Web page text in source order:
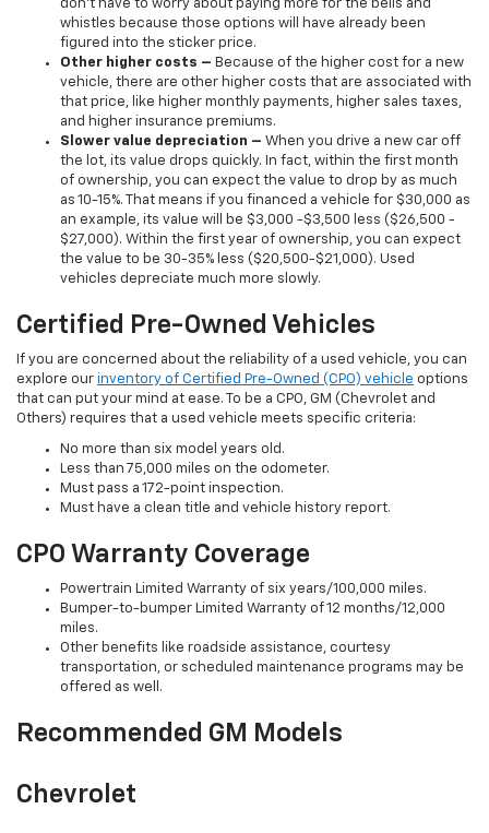
don’t have to worry about paying more for the bells and
whistles because those options will have already been
figured into the sticker price.
Other higher costs – Because of the higher cost for a new
vehicle, there are other higher costs that are associated with
that price, like higher monthly payments, higher sales taxes,
and higher insurance premiums.
Slower value depreciation – When you drive a new car off
the lot, its value drops quickly. In fact, within the first month
of ownership, you can expect the value to drop by as much
as 10-15%. That means if you financed a vehicle for $30,000 as
an example, its value will be $3,000 -$3,500 less ($26,500 -
$27,000). Within the first year of ownership, you can expect
the value to be 30-35% less ($20,500-$21,000). Used
vehicles depreciate much more slowly.
Certified Pre-Owned Vehicles
If you are concerned about the reliability of a used vehicle, you can
explore our inventory of Certified Pre-Owned (CPO) vehicle options
that can put your mind at ease. To be a CPO, GM (Chevrolet and
Others) requires that a used vehicle meets specific criteria:
No more than six model years old.
Less than 75,000 miles on the odometer.
Must pass a 172-point inspection.
Must have a clean title and vehicle history report.
CPO Warranty Coverage
Powertrain Limited Warranty of six years/100,000 miles.
Bumper-to-bumper Limited Warranty of 12 months/12,000
miles.
Other benefits like roadside assistance, courtesy
transportation, or scheduled maintenance programs may be
offered as well.
Recommended GM Models
Chevrolet